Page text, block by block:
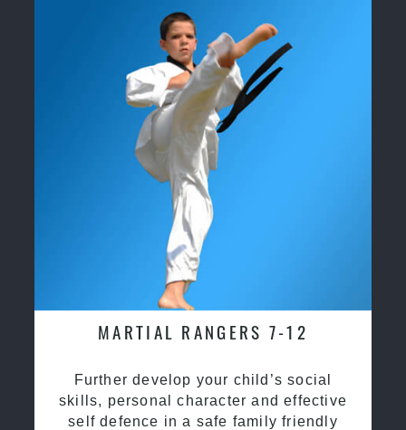
MARTIAL RANGERS 7-12
Further develop your child’s social
skills, personal character and effective
self defence in a safe family friendly